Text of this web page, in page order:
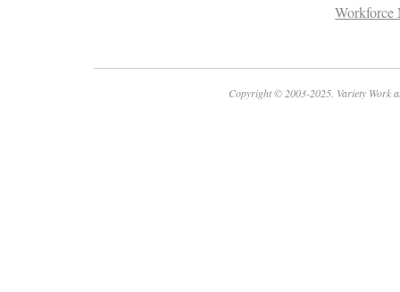
Workforce
Copyright © 2003-2025. Variety Work